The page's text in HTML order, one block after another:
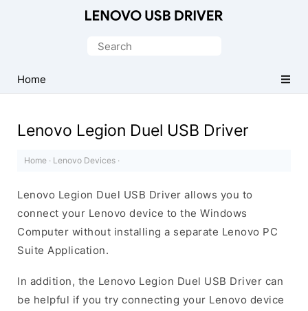
Driver
for
Search
Home
Lenovo Legion Duel USB Driver
Home · Lenovo Devices ·
Lenovo Legion Duel USB Driver allows you to
connect your Lenovo device to the Windows
Computer without installing a separate Lenovo PC
Suite Application.
In addition, the Lenovo Legion Duel USB Driver can
be helpful if you try connecting your Lenovo device